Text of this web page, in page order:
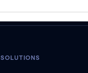
SOLUTIONS